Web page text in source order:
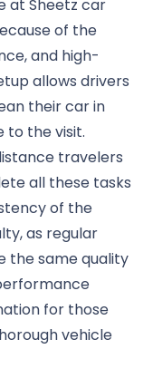
at Sheetz car
of the
and high-
allows drivers
their car in
to the visit.
travelers
all these tasks
of the
as regular
the same quality
for those
vehicle